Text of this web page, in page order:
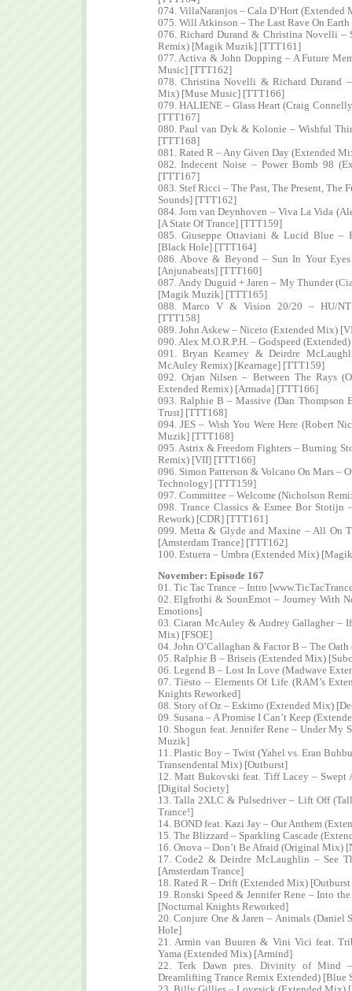
074. VillaNaranjos – Cala D’Hort (Extended
075. Will Atkinson – The Last Rave On
076. Richard Durand & Christina Novelli –
Remix) [Magik Muzik] [TTT161]
077. Activa & John Dopping – A Future
Music] [TTT162]
078. Christina Novelli & Richard Durand
Mix) [Muse Music] [TTT166]
079. HALIENE – Glass Heart (Craig
[TTT167]
080. Paul van Dyk & Kolonie – Wishful
[TTT168]
081. Rated R – Any Given Day (Extended
082. Indecent Noise – Power Bomb 98
[TTT167]
083. Stef Ricci – The Past, The Present,
Sounds] [TTT162]
084. Jorn van Deynhoven – Viva La Vida
[A State Of Trance] [TTT159]
085. Giuseppe Ottaviani & Lucid Blue –
[Black Hole] [TTT164]
086. Above & Beyond – Sun In Your
[Anjunabeats] [TTT160]
087. Andy Duguid + Jaren – My Thunder
[Magik Muzik] [TTT165]
088. Marco V & Vision 20/20 – HU/
[TTT158]
089. John Askew – Niceto (Extended Mix)
090. Alex M.O.R.P.H. – Godspeed
091. Bryan Kearney & Deirdre
McAuley Remix) [Kearnage] [TTT159]
092. Orjan Nilsen – Between The Rays
Extended Remix) [Armada] [TTT166]
093. Ralphie B – Massive (Dan Thompson
Trust] [TTT168]
094. JES – Wish You Were Here (Robert
Muzik] [TTT168]
095. Astrix & Freedom Fighters – Burning
Remix) [VII] [TTT166]
096. Simon Patterson & Volcano On Mars –
Technology] [TTT159]
097. Committee – Welcome (Nicholson
098. Trance Classics & Esmee Bor Stotijn
Rework) [CDR] [TTT161]
099. Metta & Glyde and Maxine – All On
[Amsterdam Trance] [TTT162]
100. Estuera – Umbra (Extended Mix)
November: Episode 167
01. Tic Tac Trance – Intro
02. Elgfrothi & SounEmot – Journey With
Emotions]
03. Ciaran McAuley & Audrey Gallagher –
Mix) [FSOE]
04. John O’Callaghan & Factor B – The
05. Ralphie B – Briseis (Extended Mix)
06. Legend B – Lost In Love (Madwave
07. Tiësto – Elements Of Life (RAM’s
Knights Reworked]
08. Story of Oz – Eskimo (Extended Mix)
09. Susana – A Promise I Can’t Keep
10. Shogun feat. Jennifer Rene – Under
Muzik]
11. Plastic Boy – Twist (Yahel vs. Eran
Transendental Mix) [Outburst]
12. Matt Bukovski feat. Tiff Lacey –
[Digital Society]
13. Talla 2XLC & Pulsedriver – Lift Off
Trance!]
14. BOND feat. Kazi Jay – Our Anthem
15. The Blizzard – Sparkling Cascade
16. Onova – Don’t Be Afraid (Original Mix)
17. Code2 & Deirdre McLaughlin – See
[Amsterdam Trance]
18. Rated R – Drift (Extended Mix)
19. Ronski Speed & Jennifer Rene – Into
[Nocturnal Knights Reworked]
20. Conjure One & Jaren – Animals (Daniel
Hole]
21. Armin van Buuren & Vini Vici feat.
Yama (Extended Mix) [Armind]
22. Terk Dawn pres. Divinity of Mind –
Dreamlifting Trance Remix Extended) [Blue